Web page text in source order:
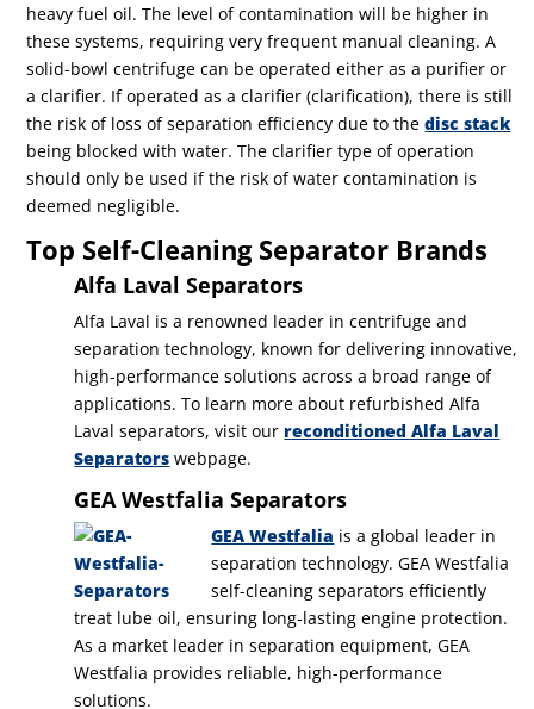
heavy fuel oil. The level of contamination will be higher in
these systems, requiring very frequent manual cleaning.A
solid-bowl centrifuge can be operated either as a purifier or
a clarifier. If operated as a clarifier (clarification), there is still
the risk of loss of separation efficiency due to thedisc stack
being blocked with water. The clarifier type of operation
should only be used if the risk of water contamination is
deemed negligible.
Top Self-Cleaning Separator Brands
Alfa Laval Separators
Alfa Laval is a renowned leader in centrifuge and
separation technology, known for delivering innovative,
high-performance solutions across a broad range of
applications. To learn more about refurbished Alfa
Laval separators, visit our reconditioned Alfa Laval
Separators webpage.
GEA Westfalia Separators
GEA Westfalia is a global leader in
separation technology. GEA Westfalia
self-cleaning separators efficiently
treat lube oil, ensuring long-lasting engine protection.
As a market leader in separation equipment, GEA
Westfalia provides reliable, high-performance
solutions.